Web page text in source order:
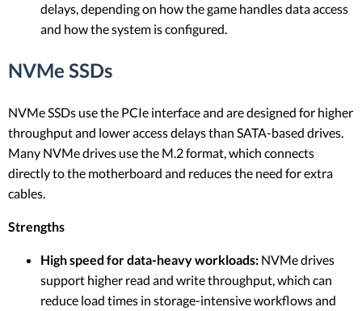
delays, depending on how the game handles data access
and how the system is configured.
NVMe SSDs
NVMe SSDs use the PCIe interface and are designed for higher
throughput and lower access delays than SATA-based drives.
Many NVMe drives use the M.2 format, which connects
directly to the motherboard and reduces the need for extra
cables.
Strengths
High speed for data-heavy workloads: NVMe drives
support higher read and write throughput, which can
reduce load times in storage-intensive workflows and